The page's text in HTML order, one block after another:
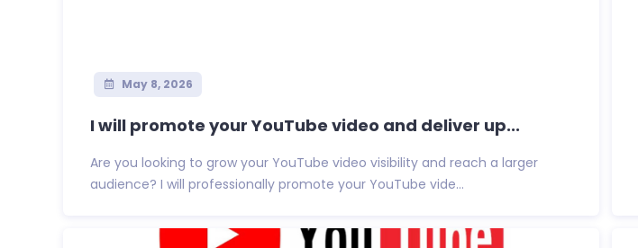
May 8, 2026
I will promote your YouTube video and deliver up...
Are you looking to grow your YouTube video visibility and reach a larger
audience? I will professionally promote your YouTube vide...